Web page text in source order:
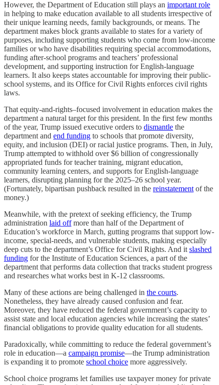
However, the Department of Education still plays an important role
in helping to make education available to all students irrespective of
their unique learning needs, family backgrounds, or means. The
department makes block grants available to states for a variety of
purposes, including supporting students who come from low-income
families or who have disabilities requiring special accommodations,
funding after-school programs and teachers’ professional
development, and supporting instruction for English-language
learners. It also keeps states accountable for improving their public-
school systems, and its Office for Civil Rights enforces civil rights
laws.
That equity-and-rights–focused involvement in education makes the
department a natural target for this president. In the first few months
of the year, Trump issued executive orders to dismantle the
department and end funding to schools that promote diversity,
equity, and inclusion (DEI) or racial justice programs. Then, in July,
Trump attempted to withhold over $6 billion of congressionally
appropriated funds for teacher training, migrant education,
community learning centers, and supports for English-language
learners, disrupting planning for the 2025–26 school year.
(Fortunately, bipartisan pushback resulted in the reinstatement of the
money.)
Meanwhile, with the pretext of seeking efficiency, the Trump
administration laid offmore than half of the Department of
Education’s workforce in March, gutting programs that support low-
income, special-needs, and vulnerable students, making especially
deep cuts to the department’s Office for Civil Rights. And it slashed
funding for the Institute of Education Sciences, a part of the
department that performs data collection that tracks student progress
and researches what works best in K-12 classrooms.
Many of these actions are being challenged in the courts.
Nonetheless, they have already caused confusion and fear.
Moreover, they have reduced the federal government’s capacity to
assist state and local education agencies while increasing the states’
financial obligations to provide quality education for all students.
Paradoxically, while committing to reduce the federal government’s
role in education—a campaign promise—the Trump administration
is expanding it to promote school choice more aggressively.
School choice programs let families use taxpayer money for private